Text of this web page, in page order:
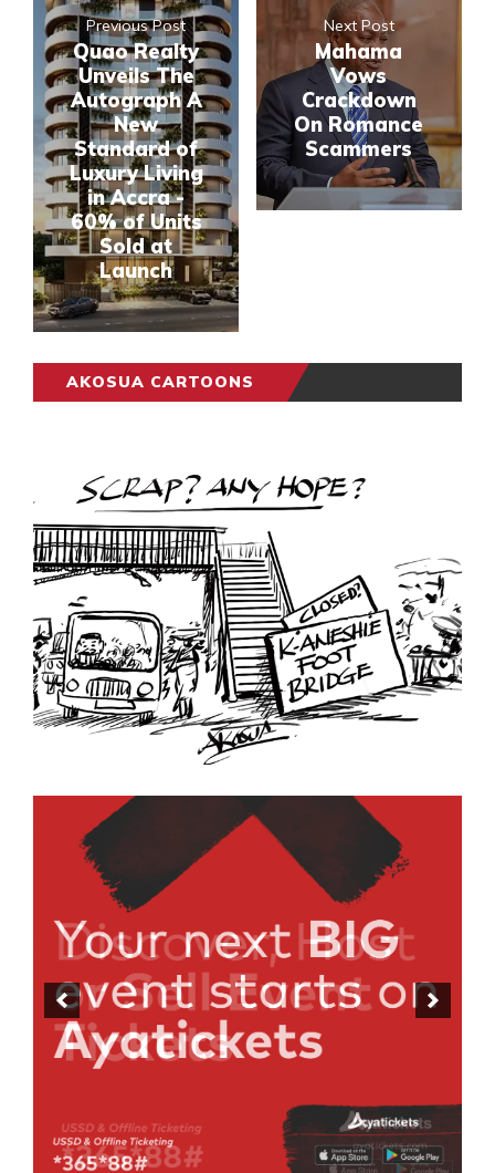
Previous Post
Quao Realty
Unveils The
Autograph A
New
Standard of
Luxury Living
in Accra -
60% of Units
Sold at
Launch
Next Post
Mahama
Vows
Crackdown
On Romance
Scammers
AKOSUA CARTOONS